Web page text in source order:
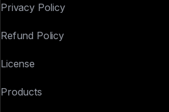
Privacy Policy
Refund Policy
License
Products